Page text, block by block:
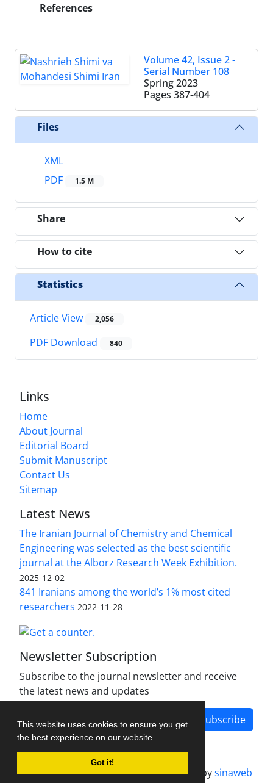
This website uses cookies to ensure you get
the best experience on our website.
Got it!
References
Volume 42, Issue 2 -
Serial Number 108
Spring 2023
Pages 387-404
Files
XML
PDF
1.5 M
Share
How to cite
Statistics
Article View 2,056
PDF Download 840
Links
Home
About Journal
Editorial Board
Submit Manuscript
Contact Us
Sitemap
Latest News
The Iranian Journal of Chemistry and Chemical
Engineering was selected as the best scientific
journal at the Alborz Research Week Exhibition.
2025-12-02
841 Iranians among the world’s 1% most cited
researchers 2022-11-28
Newsletter Subscription
Subscribe to the journal newsletter and receive
the latest news and updates
Subscribe
Journal management system.designed bysinaweb